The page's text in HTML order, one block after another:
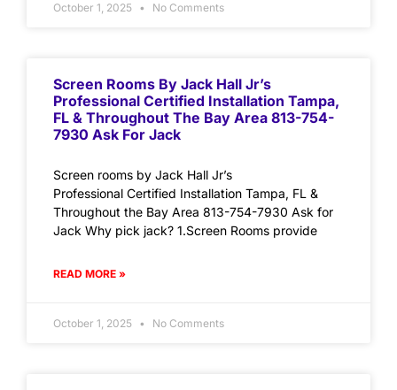
October 1, 2025 No Comments
Screen Rooms By Jack Hall Jr’s
Professional Certified Installation Tampa,
FL & Throughout The Bay Area 813-754-
7930 Ask For Jack
Screen rooms by Jack Hall Jr’s
Professional Certified Installation Tampa, FL &
Throughout the Bay Area 813-754-7930 Ask for
Jack Why pick jack? 1.Screen Rooms provide
READ MORE »
October 1, 2025 No Comments